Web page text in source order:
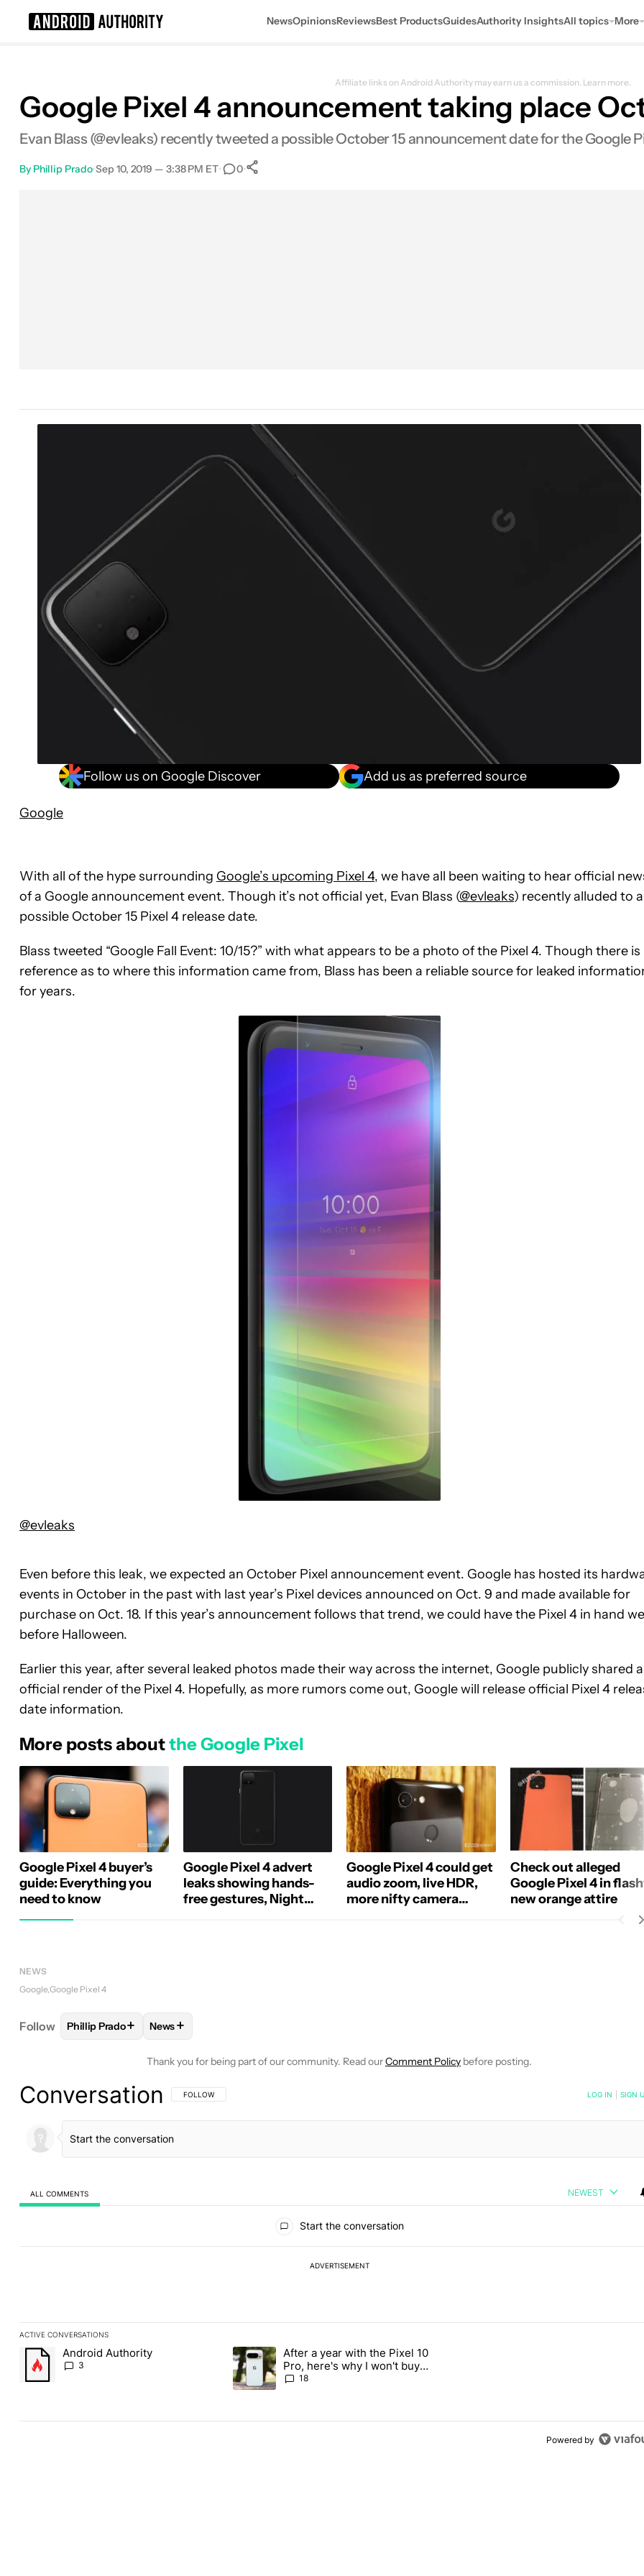
NewsOpinionsReviewsBest ProductsGuidesAuthority InsightsAll topics More
Affiliate links on Android Authority may earn us a commission. Learn more.
Google Pixel 4 announcement taking place
Evan Blass (@evleaks) recently tweeted a possible October 15 announcement date for the Google
By Phillip Prado•Sep 10, 2019 — 3:38 PM ET• 0•
Follow us on Google Discover Add us as preferred source
Google
With all of the hype surrounding Google’s upcoming Pixel 4, we have all been waiting to hear official
of a Google announcement event. Though it’s not official yet, Evan Blass (@evleaks) recently alluded to a
possible October 15 Pixel 4 release date.
Blass tweeted “Google Fall Event: 10/15?” with what appears to be a photo of the Pixel 4. Though there is
reference as to where this information came from, Blass has been a reliable source for leaked
for years.
@evleaks
Even before this leak, we expected an October Pixel announcement event. Google has hosted its
events in October in the past with last year’s Pixel devices announced on Oct. 9 and made available for
purchase on Oct. 18. If this year’s announcement follows that trend, we could have the Pixel 4 in hand
before Halloween.
Earlier this year, after several leaked photos made their way across the internet, Google publicly shared
official render of the Pixel 4. Hopefully, as more rumors come out, Google will release official Pixel 4
date information.
More posts aboutthe Google Pixel
Google Pixel 4 buyer’s
guide: Everything you
need to know
Google Pixel 4 advert
leaks showing hands-
free gestures, Night
Google Pixel 4 could get
audio zoom, live HDR,
more nifty camera
Check out alleged
Google Pixel 4 in
new orange attire
NEWS
Google Google Pixel 4
Follow FOLLOWFOLLOW "PHILLIP PRADO" TO RECEIVE NOTIFICATIONS ABOUT NEW PAGES ON "PHILLIP PRADO".
Phillip Prado+ FOLLOW
News+
Thank you for being part of our community. Read ourComment Policy before posting.
Conversation FOLLOW THIS CONVERSATION TO BE NOTIFIED WHEN NEW COMMENTS ARE POSTED
FOLLOW LOG IN SIGN
ALL COMMENTS NEWEST
Start the conversation
ADVERTISEMENT
ACTIVE CONVERSATIONS
The following is a list of the most commented articles in the last 7 days.
A trending article titled "Android Authority" with 3 comments.
Android Authority
3
A trending article titled "After a year with the Pixel 10 Pro, here's why I won't buy the
After a year with the Pixel 10
Pro, here's why I won't buy
the Pixel 11 Pro
18
Powered by